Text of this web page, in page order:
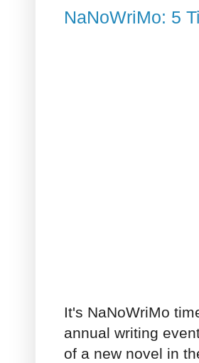
NaNoWriMo: 5
It's NaNoWriMo
annual writing
of a new novel in